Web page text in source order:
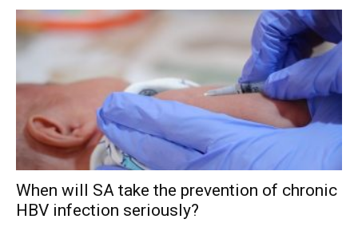
When will SA take the prevention of chronic
HBV infection seriously?